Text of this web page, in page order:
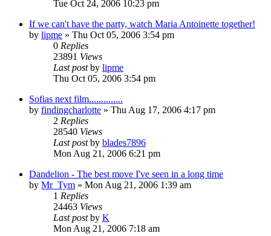
Tue Oct 24, 2006 10:23 pm
If we can't have the party, watch Maria Antoinette together!
by lipme » Thu Oct 05, 2006 3:54 pm
0 Replies
23891 Views
Last postby lipme
Thu Oct 05, 2006 3:54 pm
Sofias next film..............
by findingcharlotte » Thu Aug 17, 2006 4:17 pm
2 Replies
28540 Views
Last postby blades7896
Mon Aug 21, 2006 6:21 pm
Dandelion - The best move I've seen in a long time
by Mr_Tym » Mon Aug 21, 2006 1:39 am
1 Replies
24463 Views
Last postby K
Mon Aug 21, 2006 7:18 am